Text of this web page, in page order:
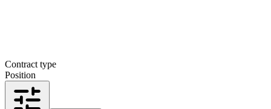
Contract type
Position